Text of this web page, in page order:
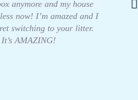
anymore and my house
now! I’m amazed and I
switching to your litter.
It’s AMAZING!